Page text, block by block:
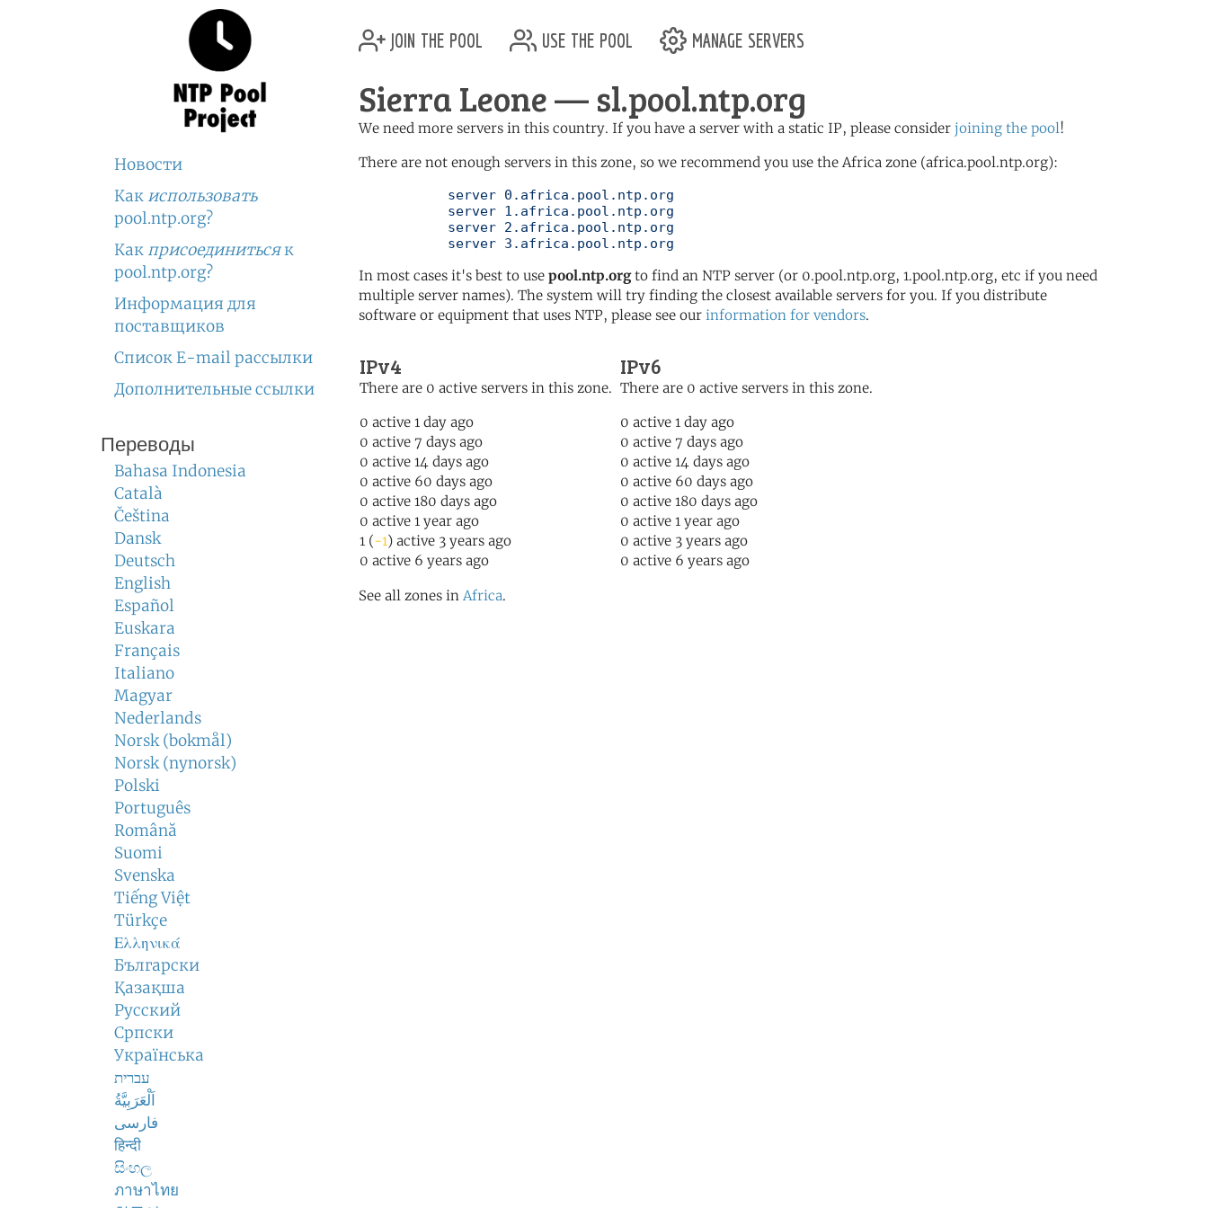
Новости
Как использовать
pool.ntp.org?
Как присоединитьсяк
pool.ntp.org?
Информация для
поставщиков
Список E-mail рассылки
Дополнительные ссылки
Переводы
Bahasa Indonesia
Català
Čeština
Dansk
Deutsch
English
Español
Euskara
Français
Italiano
Magyar
Nederlands
Norsk (bokmål)
Norsk (nynorsk)
Polski
Português
Română
Suomi
Svenska
Tiếng Việt
Türkçe
Ελληνικά
Български
Қазақша
Русский
Српски
Українська
עברית
اَلْعَرَبِيَّةُ
فارسی
हिन्दी
සිංහල
ภาษาไทย
join the pool use the pool manage servers
Sierra Leone — sl.pool.ntp.org
We need more servers in this country. If you have a server with a static IP, please consider joining the pool!
There are not enough servers in this zone, so we recommend you use the Africa zone (africa.pool.ntp.org):
	   server 3.africa.pool.ntp.org
In most cases it's best to use pool.ntp.orgto find an NTP server (or 0.pool.ntp.org, 1.pool.ntp.org, etc if you need
multiple server names). The system will try finding the closest available servers for you. If you distribute
software or equipment that uses NTP, please see our information for vendors.
IPv4
There are 0 active servers in this zone.
0 active 1 day ago
0 active 7 days ago
0 active 14 days ago
0 active 60 days ago
0 active 180 days ago
0 active 1 year ago
1 (-1) active 3 years ago
0 active 6 years ago
IPv6
There are 0 active servers in this zone.
0 active 1 day ago
0 active 7 days ago
0 active 14 days ago
0 active 60 days ago
0 active 180 days ago
0 active 1 year ago
0 active 3 years ago
0 active 6 years ago
See all zones in Africa.